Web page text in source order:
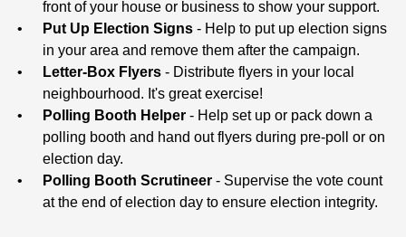
front of your house or business to show your support.
Put Up Election Signs - Help to put up election signs
in your area and remove them after the campaign.
Letter-Box Flyers - Distribute flyers in your local
neighbourhood. It's great exercise!
Polling Booth Helper - Help set up or pack down a
polling booth and hand out flyers during pre-poll or on
election day.
Polling Booth Scrutineer - Supervise the vote count
at the end of election day to ensure election integrity.